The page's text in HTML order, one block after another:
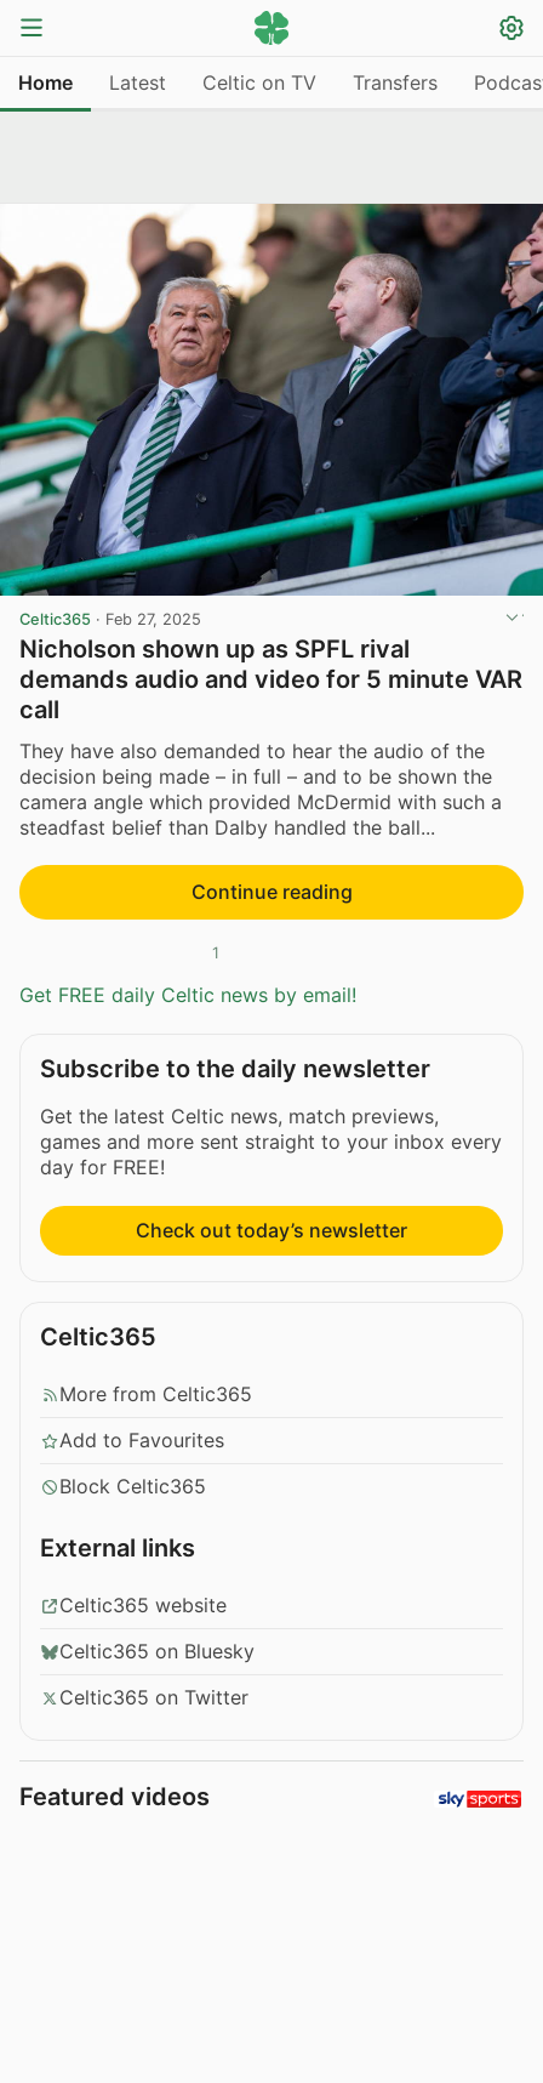
Home Latest Celtic on TV Transfers
Celtic365 · Feb 27, 2025
Nicholson shown up as SPFL rival
demands audio and video for 5 minute VAR
call
They have also demanded to hear the audio of the
decision being made – in full – and to be shown the
camera angle which provided McDermid with such a
steadfast belief than Dalby handled the ball...
Continue reading
1
Get FREE daily Celtic news by email!
Subscribe to the daily newsletter
Get the latest Celtic news, match previews,
games and more sent straight to your inbox every
day for FREE!
Check out today’s newsletter
Celtic365
More from Celtic365
Add to Favourites
Block Celtic365
External links
Celtic365 website
Celtic365 on Bluesky
Celtic365 on Twitter
Featured videos